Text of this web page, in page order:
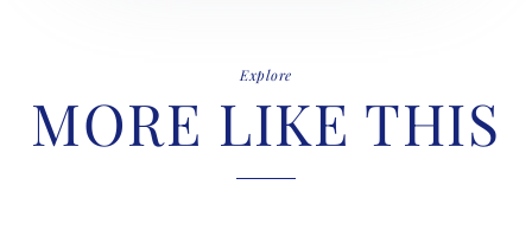
Explore
MORE LIKE THIS